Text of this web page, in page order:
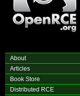
About
Articles
Book Store
Distributed RCE